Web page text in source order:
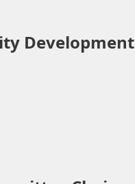
Development